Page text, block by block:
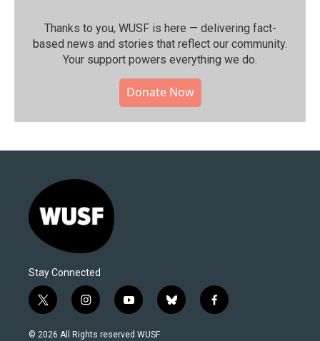
Thanks to you, WUSF is here — delivering fact-
based news and stories that reflect our community.⁠
Your support powers everything we do.
Donate Now
Stay Connected
t
w
i
i
n
s
y
o
u
b
l
f
a
© 2026 All Rights reserved WUSF